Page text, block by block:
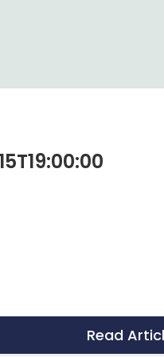
Read